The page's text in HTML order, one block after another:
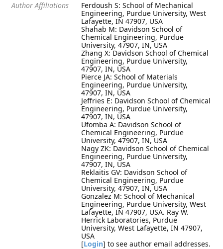
Author Affiliations
Ferdoush S: School of Mechanical
Engineering, Purdue University, West
Lafayette, IN 47907, USA
Shahab M: Davidson School of
Chemical Engineering, Purdue
University, 47907, IN, USA
Zhang X: Davidson School of Chemical
Engineering, Purdue University,
47907, IN, USA
Pierce JA: School of Materials
Engineering, Purdue University,
47907, IN, USA
Jeffries E: Davidson School of Chemical
Engineering, Purdue University,
47907, IN, USA
Ufomba A: Davidson School of
Chemical Engineering, Purdue
University, 47907, IN, USA
Nagy ZK: Davidson School of Chemical
Engineering, Purdue University,
47907, IN, USA
Reklaitis GV: Davidson School of
Chemical Engineering, Purdue
University, 47907, IN, USA
Gonzalez M: School of Mechanical
Engineering, Purdue University, West
Lafayette, IN 47907, USA. Ray W.
Herrick Laboratories, Purdue
University, West Lafayette, IN 47907,
USA
[Login] to see author email addresses.